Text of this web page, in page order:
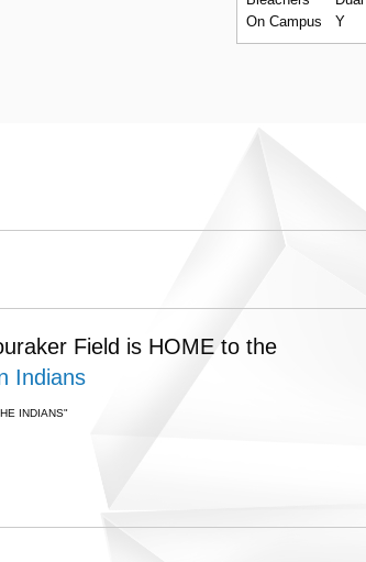
On Campus
Y
Field is HOME to the
Indians
INDIANS"